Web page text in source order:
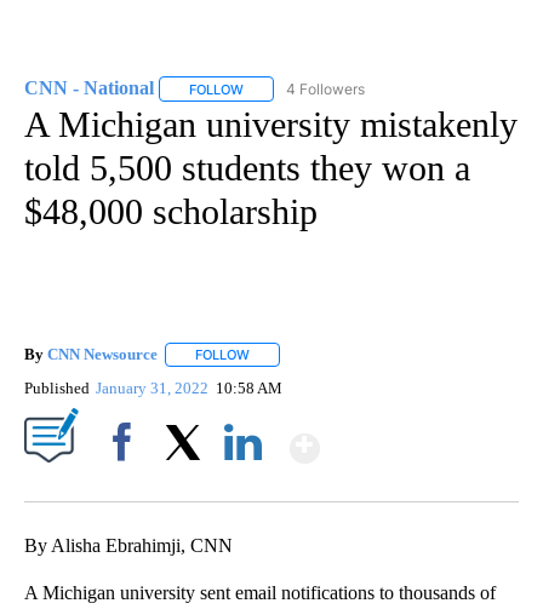
CNN - National FOLLOW FOLLOW "CNN - NATIONAL" TO RECEIVE
4 Followers
A Michigan university mistakenly
told 5,500 students they won a
$48,000 scholarship
By CNN Newsource FOLLOW
Published January 31, 2022 10:58 AM
By Alisha Ebrahimji, CNN
A Michigan university sent email notifications to thousands of